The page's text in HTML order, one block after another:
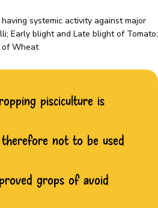
systemic activity against major
Early blight and Late blight of Tomato;
of Wheat
pisciculture is
not to be used
grops of avoid